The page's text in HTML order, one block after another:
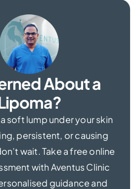
About a
soft lump under your skin
persistent, or causing
wait. Take a free online
with Aventus Clinic
guidance and